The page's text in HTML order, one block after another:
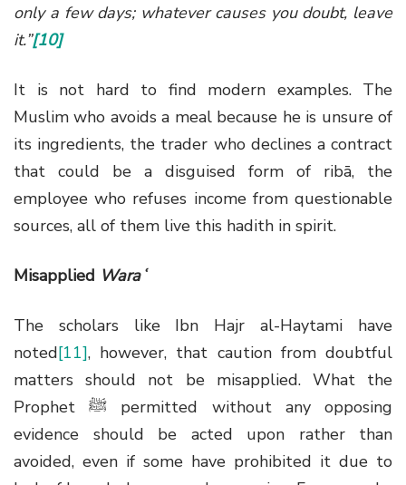
only a few days; whatever causes you doubt, leave
it.”[10]
It is not hard to find modern examples. The
Muslim who avoids a meal because he is unsure of
its ingredients, the trader who declines a contract
that could be a disguised form of ribā, the
employee who refuses income from questionable
sources, all of them live this hadith in spirit.
Misapplied Waraʿ
The scholars like Ibn Hajr al-Haytami have
noted[11], however, that caution from doubtful
matters should not be misapplied. What the
Prophetﷺ permitted without any opposing
evidence should be acted upon rather than
avoided, even if some have prohibited it due to